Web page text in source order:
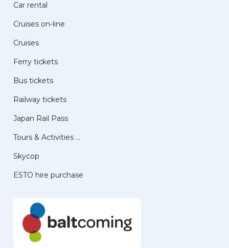
Car rental
Cruises on-line
Cruises
Ferry tickets
Bus tickets
Railway tickets
Japan Rail Pass
Tours & Activities ...
Skycop
ESTO hire purchase